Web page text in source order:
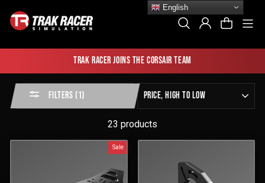
content
Search Log In Cart
Trak Racer joins the Corsair team
FILTERS (1)
Sort
by
23 products
Sale
English